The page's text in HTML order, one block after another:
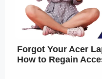
Forgot Your Acer
How to Regain